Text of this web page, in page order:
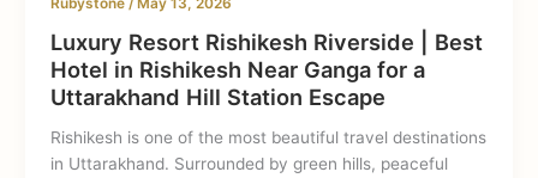
Rubystone / May 13, 2026
Luxury Resort Rishikesh Riverside | Best
Hotel in Rishikesh Near Ganga for a
Uttarakhand Hill Station Escape
Rishikesh is one of the most beautiful travel destinations
in Uttarakhand. Surrounded by green hills, peaceful